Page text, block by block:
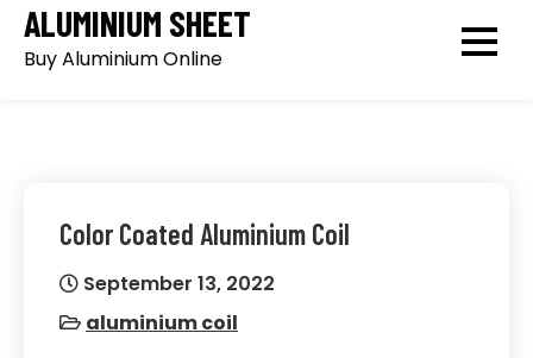
ALUMINIUM SHEET
Buy Aluminium Online
Color Coated Aluminium Coil
September 13, 2022
aluminium coil